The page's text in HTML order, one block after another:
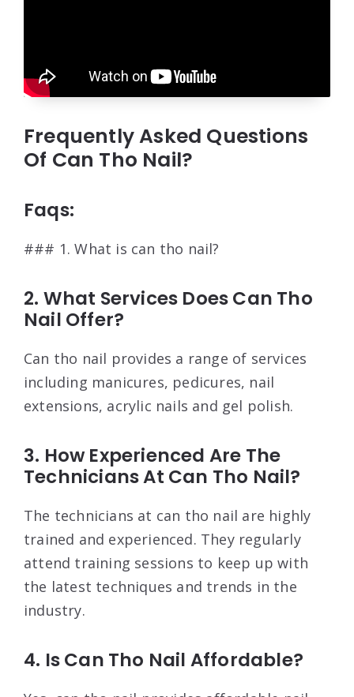
Frequently Asked Questions
Of Can Tho Nail?
Faqs:
### 1. What is can tho nail?
2. What Services Does Can Tho
Nail Offer?
Can tho nail provides a range of services
including manicures, pedicures, nail
extensions, acrylic nails and gel polish.
3. How Experienced Are The
Technicians At Can Tho Nail?
The technicians at can tho nail are highly
trained and experienced. They regularly
attend training sessions to keep up with
the latest techniques and trends in the
industry.
4. Is Can Tho Nail Affordable?